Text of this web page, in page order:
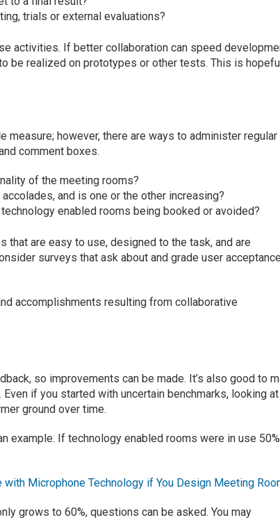
trials or external evaluations?
activities. If better collaboration can speed
be realized on prototypes or other tests. This is
measure; however, there are ways to administer regular
comment boxes.
of the meeting rooms?
and is one or the other increasing?
enabled rooms being booked or avoided?
that are easy to use, designed to the task, and are
surveys that ask about and grade user
accomplishments resulting from collaborative
so improvements can be made. It’s also good to
if you started with uncertain benchmarks, looking at
ground over time.
example. If technology enabled rooms were in use 50%
with Microphone Technology if You Design Meeting
grows to 60%, questions can be asked. You may